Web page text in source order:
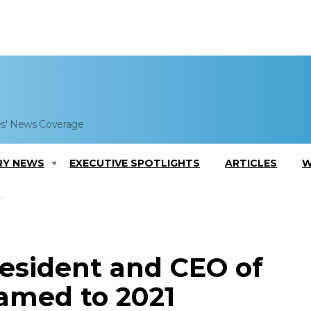
News Coverage
NEWS EXECUTIVE SPOTLIGHTS ARTICLES
and CEO of
to 2021